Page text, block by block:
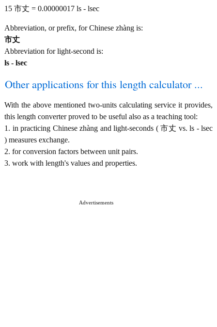
15 市丈 = 0.00000017 ls - lsec
Abbreviation, or prefix, for Chinese zhàng is:
市丈
Abbreviation for light-second is:
ls - lsec
Other applications for this length calculator ...
With the above mentioned two-units calculating service it provides,
this length converter proved to be useful also as a teaching tool:
1. in practicing Chinese zhàng and light-seconds ( 市丈 vs. ls - lsec
) measures exchange.
2. for conversion factors between unit pairs.
3. work with length's values and properties.
Advertisements